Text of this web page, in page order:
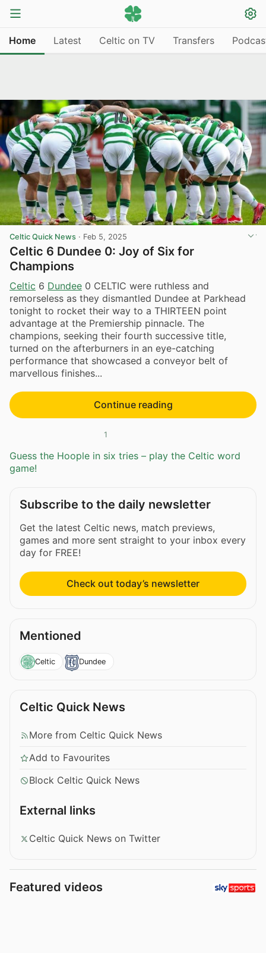
Home Latest Celtic on TV Transfers
Celtic Quick News · Feb 5, 2025
Celtic 6 Dundee 0: Joy of Six for
Champions
Celtic 6 Dundee 0 CELTIC were ruthless and
remorseless as they dismantled Dundee at Parkhead
tonight to rocket their way to a THIRTEEN point
advantage at the Premiership pinnacle. The
champions, seeking their fourth successive title,
turned on the afterburners in an eye-catching
performance that showcased a conveyor belt of
marvellous finishes...
Continue reading
1
Guess the Hoople in six tries – play the Celtic word
game!
Subscribe to the daily newsletter
Get the latest Celtic news, match previews,
games and more sent straight to your inbox every
day for FREE!
Check out today’s newsletter
Mentioned
Celtic Dundee
Celtic Quick News
More from Celtic Quick News
Add to Favourites
Block Celtic Quick News
External links
Celtic Quick News on Twitter
Featured videos